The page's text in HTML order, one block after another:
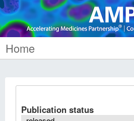
Home
Publication status